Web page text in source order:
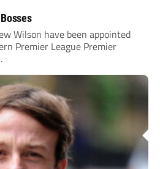
Wilson have been appointed
Premier League Premier